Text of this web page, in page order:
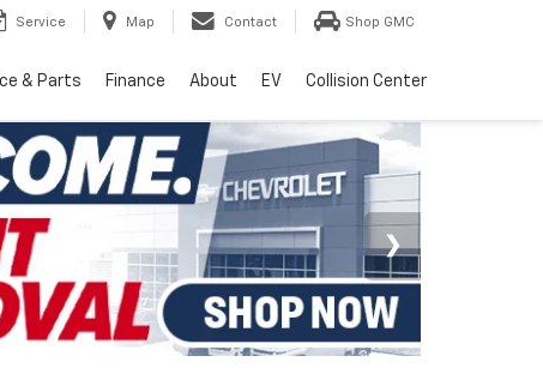
Service Map Contact Shop GMC
& Parts Finance About EV Collision Center